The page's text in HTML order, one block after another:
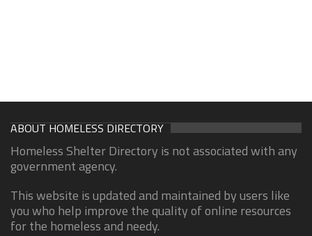
ABOUT HOMELESS DIRECTORY
Homeless Shelter Directory is not associated with any
government agency.
This website is updated and maintained by users like
you who help improve the quality of online resources
for the homeless and needy.